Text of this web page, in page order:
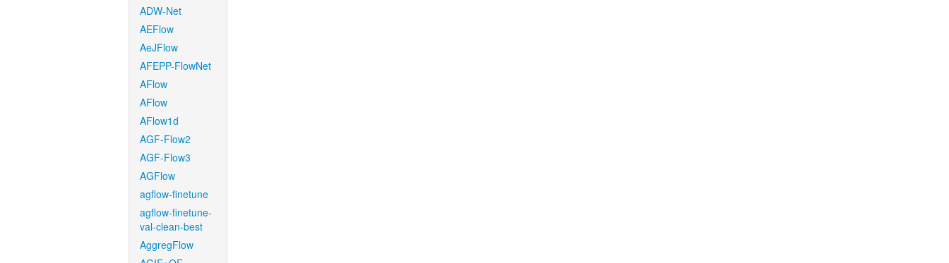
ADW-Net
AEFlow
AeJFlow
AFEPP-FlowNet
AFlow
AFlow
AFlow1d
AGF-Flow2
AGF-Flow3
AGFlow
agflow-finetune
agflow-finetune-
val-clean-best
AggregFlow